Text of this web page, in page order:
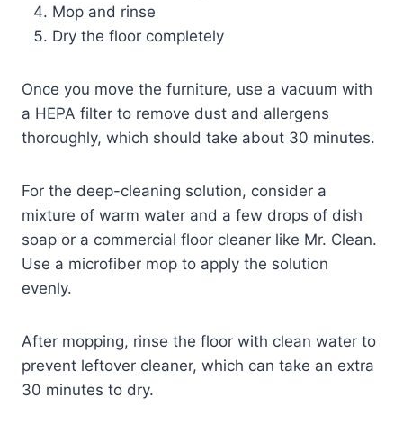
Mop and rinse
Dry the floor completely
Once you move the furniture, use a vacuum with
a HEPA filter to remove dust and allergens
thoroughly, which should take about 30 minutes.
For the deep-cleaning solution, consider a
mixture of warm water and a few drops of dish
soap or a commercial floor cleaner like Mr. Clean.
Use a microfiber mop to apply the solution
evenly.
After mopping, rinse the floor with clean water to
prevent leftover cleaner, which can take an extra
30 minutes to dry.